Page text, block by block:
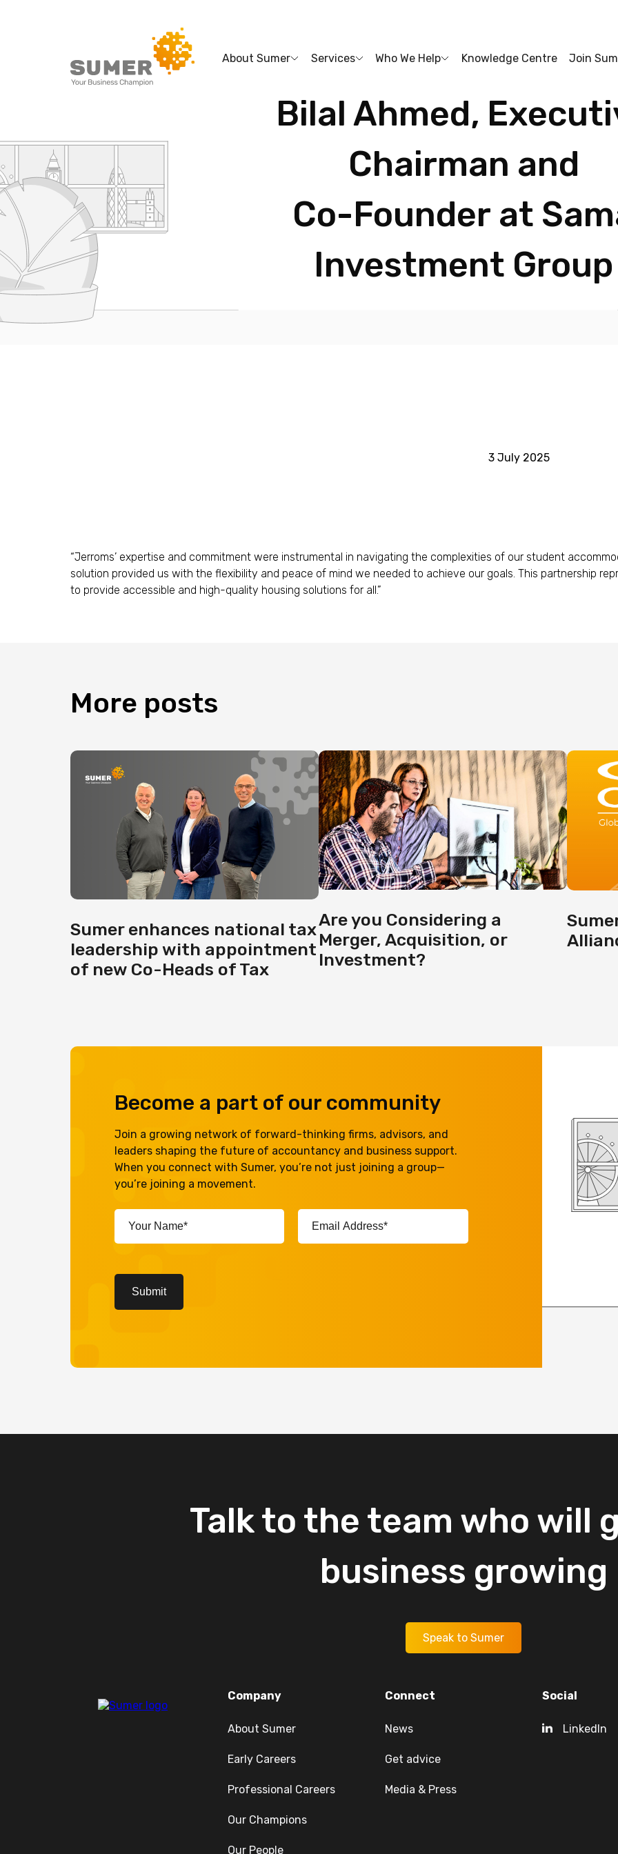
About Sumer Services Who We Help Knowledge Centre Join
Bilal Ahmed,
Chairman and
Co-Founder at
Investment Group
3 July 2025
“Jerroms’ expertise and commitment were instrumental in navigating the complexities of our student
solution provided us with the flexibility and peace of mind we needed to achieve our goals. This partnership
to provide accessible and high-quality housing solutions for all.”
More posts
Sumer enhances national tax
leadership with appointment
of new Co-Heads of Tax
Are you Considering a
Merger, Acquisition, or
Investment?
Become a part of our community
Join a growing network of forward-thinking firms, advisors, and
leaders shaping the future of accountancy and business support.
When you connect with Sumer, you’re not just joining a group—
you’re joining a movement.
Your
Name*
(Required)
Email
Address*
(Required)
Submit
Talkto the team who will
business growing
Speak to Sumer
Company
About Sumer
Early Careers
Professional Careers
Our Champions
Our People
Connect
News
Get advice
Media & Press
Social
LinkedIn